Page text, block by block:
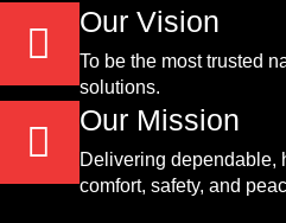
Our Vision
To be the most trusted
solutions.
Our Mission
Delivering dependable,
comfort, safety, and